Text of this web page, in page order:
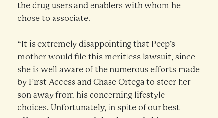
the drug users and enablers with whom he
chose to associate.
“It is extremely disappointing that Peep’s
mother would file this meritless lawsuit, since
she is well aware of the numerous efforts made
by First Access and Chase Ortega to steer her
son away from his concerning lifestyle
choices. Unfortunately, in spite of our best